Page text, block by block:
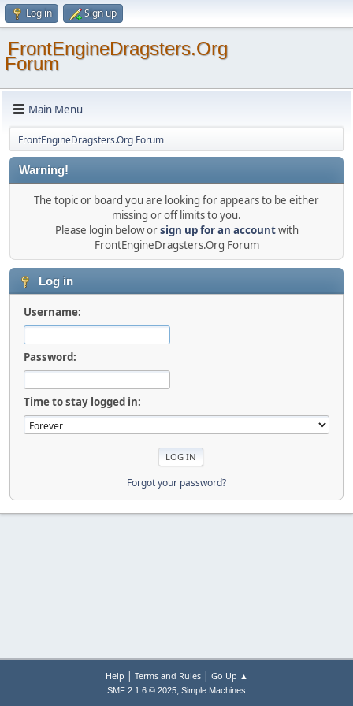
Log in Sign up
FrontEngineDragsters.Org
Forum
Main Menu
FrontEngineDragsters.Org Forum
Warning!
The topic or board you are looking for appears to be either
missing or off limits to you.
Please login below orsign up for an accountwith
FrontEngineDragsters.Org Forum
Log in
Username:
Password:
Time to stay logged in:
Forgot your password?
Help | Terms and Rules| Go Up ▲
SMF 2.1.6 © 2025, Simple Machines